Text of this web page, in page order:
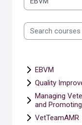
Course categories
Search courses
EBVM
Quality
Managing
and
VetTeamAMR